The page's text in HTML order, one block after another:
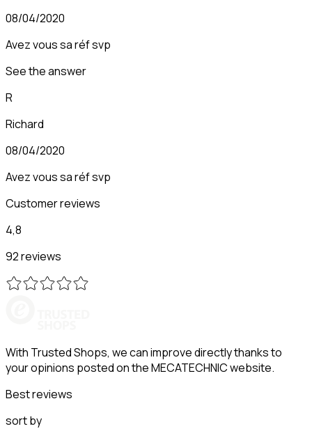
08/04/2020
Avez vous sa réf svp
See the answer
R
Richard
08/04/2020
Avez vous sa réf svp
Customer reviews
4,8
92 reviews
With Trusted Shops, we can improve directly thanks to
your opinions posted on the MECATECHNIC website.
Best reviews
sort by